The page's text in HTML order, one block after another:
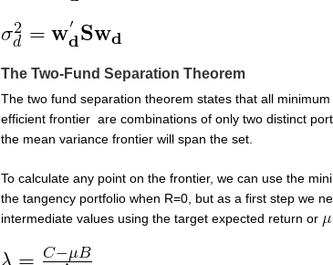
The Two-Fund Separation Theorem
The two fund separation theorem states that all
efficient frontier are combinations of only two distinct
the mean variance frontier will span the set.
To calculate any point on the frontier, we can use the
the tangency portfolio when R=0, but as a first step we
intermediate values using the target expected return or